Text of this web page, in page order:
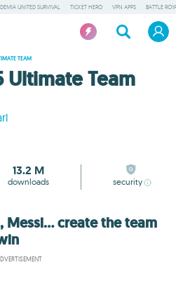
UNITED SURVIVAL TICKET HERO VPN APPS BATTLE
TEAM
Ultimate Team
13.2 M
downloads security
Messi... create the team